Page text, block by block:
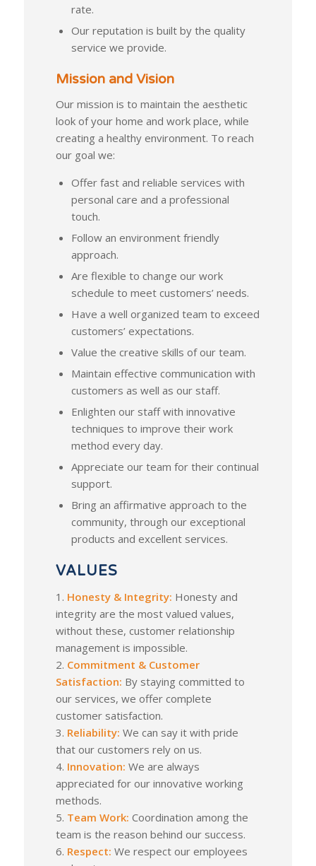
rate.
Our reputation is built by the quality
service we provide.
Mission and Vision
Our mission is to maintain the aesthetic
look of your home and work place, while
creating a healthy environment. To reach
our goal we:
Offer fast and reliable services with
personal care and a professional
touch.
Follow an environment friendly
approach.
Are flexible to change our work
schedule to meet customers’ needs.
Have a well organized team to exceed
customers’ expectations.
Value the creative skills of our team.
Maintain effective communication with
customers as well as our staff.
Enlighten our staff with innovative
techniques to improve their work
method every day.
Appreciate our team for their continual
support.
Bring an affirmative approach to the
community, through our exceptional
products and excellent services.
VALUES
1. Honesty & Integrity: Honesty and
integrity are the most valued values,
without these, customer relationship
management is impossible.
2. Commitment & Customer
Satisfaction: By staying committed to
our services, we offer complete
customer satisfaction.
3. Reliability: We can say it with pride
that our customers rely on us.
4. Innovation: We are always
appreciated for our innovative working
methods.
5. Team Work:Coordination among the
team is the reason behind our success.
6. Respect: We respect our employees